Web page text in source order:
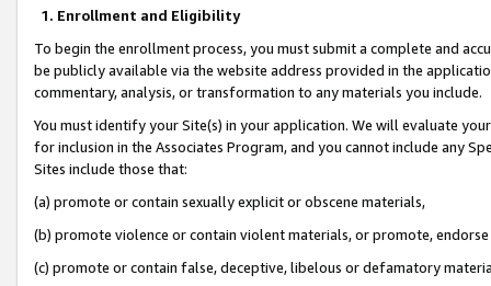
1. Enrollment and Eligibility
To begin the enrollment process, you must submit a complete and
be publicly available via the website address provided in the
commentary, analysis, or transformation to any materials you include.
You must identify your Site(s) in your application. We will evaluate
for inclusion in the Associates Program, and you cannot include any
Sites include those that:
(a) promote or contain sexually explicit or obscene materials,
(b) promote violence or contain violent materials, or promote,
(c) promote or contain false, deceptive, libelous or defamatory